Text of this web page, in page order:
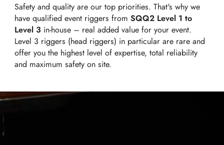
Safety and quality are our top priorities. That's why we
have qualified event riggers fromSQQ2 Level 1 to
Level 3 in-house – real added value for your event.
Level 3 riggers (head riggers) in particular are rare and
offer you the highest level of expertise, total reliability
and maximum safety on site.